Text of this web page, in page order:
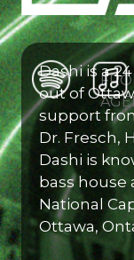
Dashi is a
out of
support
Dr. Fresch,
Dashi is
bass house
National
Ottawa,